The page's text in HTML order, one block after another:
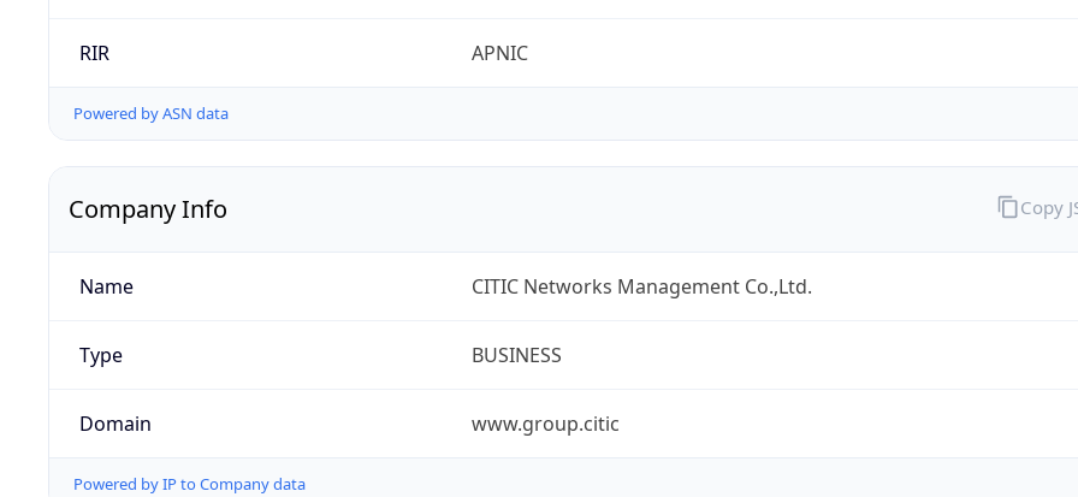
RIR APNIC
Powered by ASN data
Company Info
Name CITIC Networks Management Co.,Ltd.
Type BUSINESS
Domain www.group.citic
Powered by IP to Company data
Copy